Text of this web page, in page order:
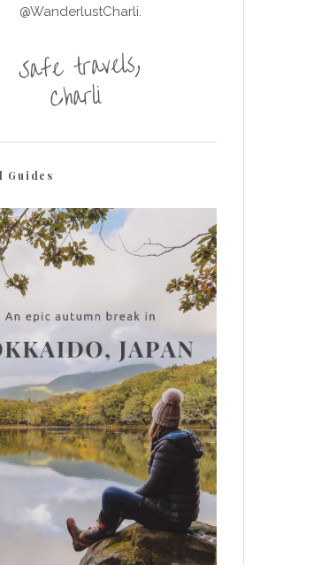
@WanderlustCharli.
Guides